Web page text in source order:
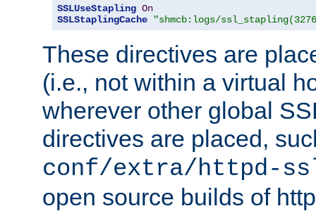
SSLUseStapling On
SSLStaplingCache
"shmcb:logs/
These directives are
(i.e., not within a virtual
wherever other global
directives are placed,
conf/extra/httpd-
open source builds of